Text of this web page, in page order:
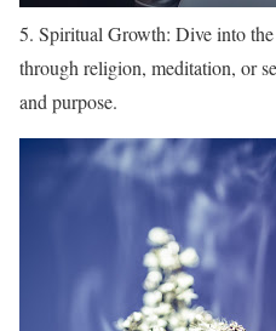
5. Spiritual Growth: Dive into
through religion, meditation, or
and purpose.